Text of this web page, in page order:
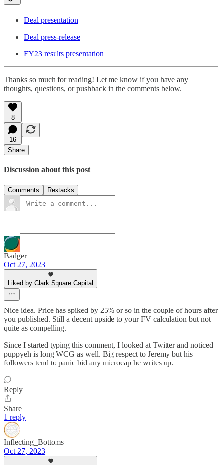
Deal presentation
Deal press-release
FY23 results presentation
Thanks so much for reading! Let me know if you have any
thoughts, questions, or pushback in the comments below.
8
16
Share
Discussion about this post
Comments Restacks
Badger
Oct 27, 2023
Liked by Clark Square Capital
Nice idea. Price has spiked by 25% or so in the couple of hours after
you published. Still a decent upside to your FV calculation but not
quite as compelling.
Since I started typing this comment, I looked at Twitter and noticed
puppyeh is long WCG as well. Big respect to Jeremy but his
followers tend to panic bid any microcap he writes up.
Reply
Share
1 reply
Inflecting_Bottoms
Oct 27, 2023